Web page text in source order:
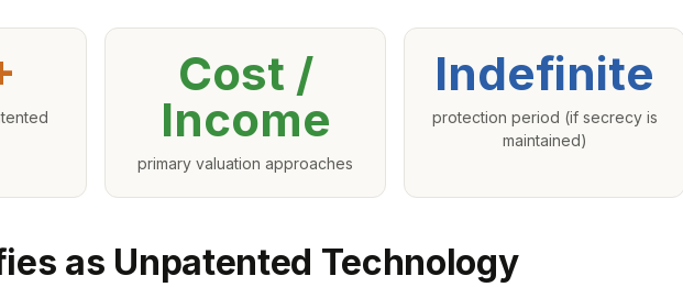
Cost /
Income
primary valuation approaches
Indefinite
protection period (if secrecy is
maintained)
as Unpatented Technology